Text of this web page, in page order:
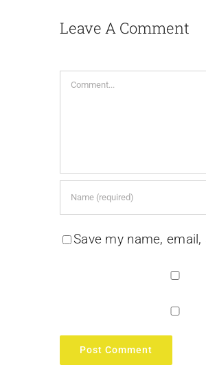
Leave A Comment
Comment
Save my name,